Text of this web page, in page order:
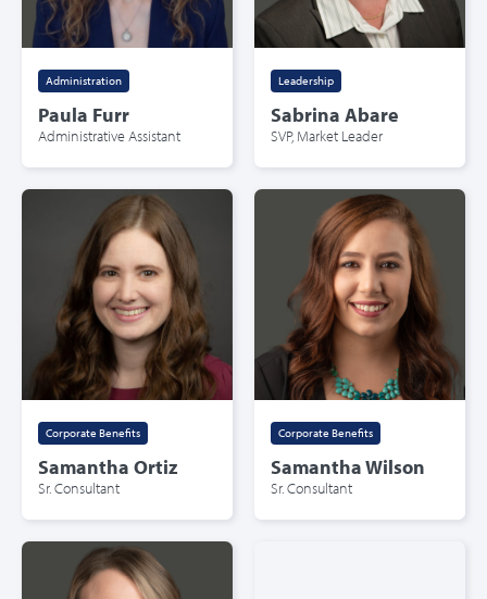
Administration
Paula Furr
Administrative Assistant
Leadership
Sabrina Abare
SVP, Market Leader
Corporate Benefits
Samantha Ortiz
Sr. Consultant
Corporate Benefits
Samantha Wilson
Sr. Consultant